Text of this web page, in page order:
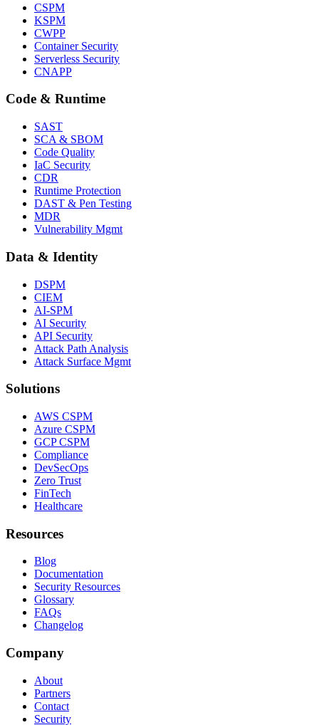
CSPM
KSPM
CWPP
Container Security
Serverless Security
CNAPP
Code & Runtime
SAST
SCA & SBOM
Code Quality
IaC Security
CDR
Runtime Protection
DAST & Pen Testing
MDR
Vulnerability Mgmt
Data & Identity
DSPM
CIEM
AI-SPM
AI Security
API Security
Attack Path Analysis
Attack Surface Mgmt
Solutions
AWS CSPM
Azure CSPM
GCP CSPM
Compliance
DevSecOps
Zero Trust
FinTech
Healthcare
Resources
Blog
Documentation
Security Resources
Glossary
FAQs
Changelog
Company
About
Partners
Contact
Security